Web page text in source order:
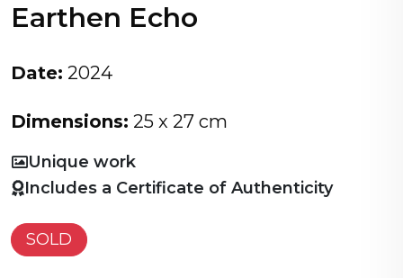
Earthen Echo
Date: 2024
Dimensions: 25 x 27 cm
Unique work
Includes a Certificate of Authenticity
SOLD